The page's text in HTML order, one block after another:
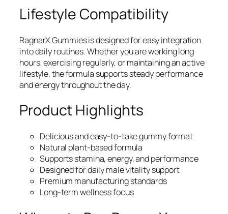
Lifestyle Compatibility
RagnarX Gummies is designed for easy integration
into daily routines. Whether you are working long
hours, exercising regularly, or maintaining an active
lifestyle, the formula supports steady performance
and energy throughout the day.
Product Highlights
Delicious and easy-to-take gummy format
Natural plant-based formula
Supports stamina, energy, and performance
Designed for daily male vitality support
Premium manufacturing standards
Long-term wellness focus